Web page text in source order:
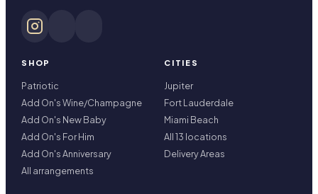
SHOP
Patriotic
Add On's Wine/Champagne
Add On's New Baby
Add On's For Him
Add On's Anniversary
All arrangements
CITIES
Jupiter
Fort Lauderdale
Miami Beach
All 13 locations
Delivery Areas